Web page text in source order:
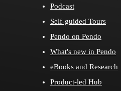
Podcast
Self-guided Tours
Pendo on Pendo
What's new in Pendo
eBooks and Research
Product-led Hub